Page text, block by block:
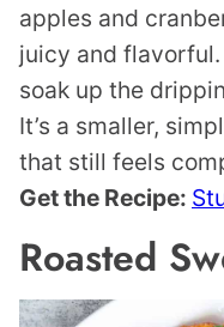
apples and
juicy and
soak up the
It’s a smaller,
that still feels
Get the Recipe:
Roasted